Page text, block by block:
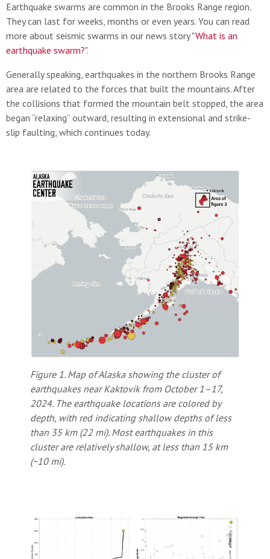
Earthquake swarms are common in the Brooks Range region.
They can last for weeks, months or even years. You can read
more about seismic swarms in our news story "What is an
earthquake swarm?".
Generally speaking, earthquakes in the northern Brooks Range
area are related to the forces that built the mountains. After
the collisions that formed the mountain belt stopped, the area
began “relaxing” outward, resulting in extensional and strike-
slip faulting, which continues today.
Figure 1. Map of Alaska showing the cluster of
earthquakes near Kaktovik from October 1–17,
2024. The earthquake locations are colored by
depth, with red indicating shallow depths of less
than 35 km (22 mi). Most earthquakes in this
cluster are relatively shallow, at less than 15 km
(~10 mi).